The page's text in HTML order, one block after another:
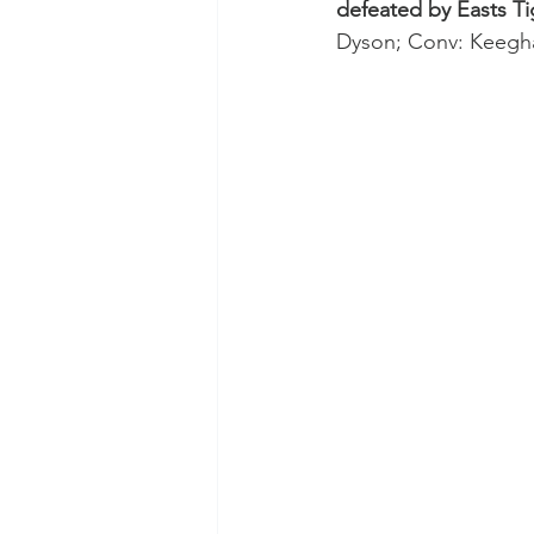
Test Rugby Fijian Drua
defeated by Easts
Dyson; Conv: